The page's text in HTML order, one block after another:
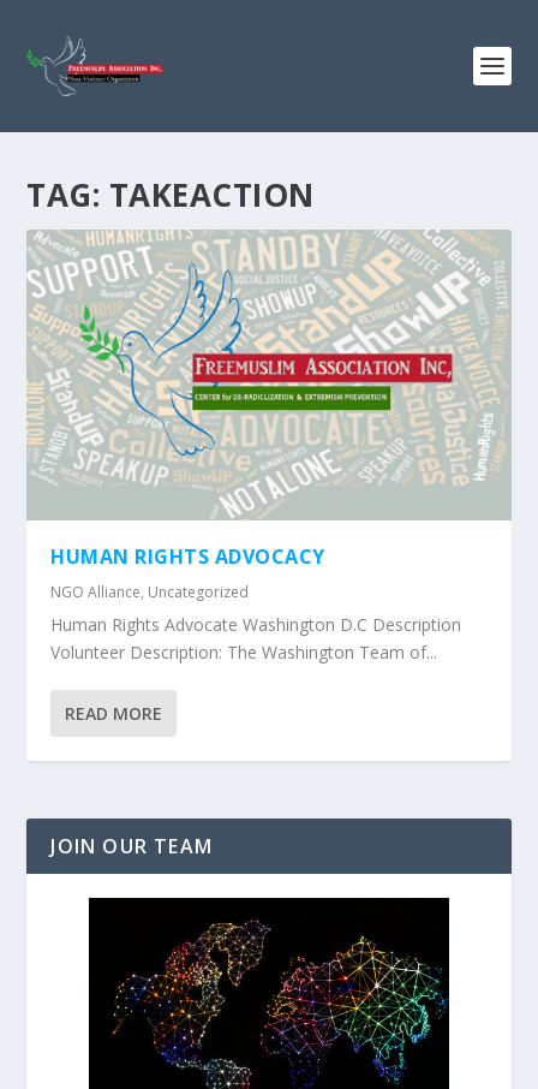
TAG: TAKEACTION
HUMAN RIGHTS ADVOCACY
NGO Alliance, Uncategorized
Human Rights Advocate Washington D.C Description
Volunteer Description: The Washington Team of...
READ MORE
JOIN OUR TEAM